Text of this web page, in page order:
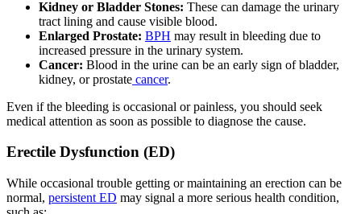
Kidney or Bladder Stones: These can damage the urinary
tract lining and cause visible blood.
Enlarged Prostate: BPH may result in bleeding due to
increased pressure in the urinary system.
Cancer: Blood in the urine can be an early sign of bladder,
kidney, or prostate cancer.
Even if the bleeding is occasional or painless, you should seek
medical attention as soon as possible to diagnose the cause.
Erectile Dysfunction (ED)
While occasional trouble getting or maintaining an erection can be
normal, persistent ED may signal a more serious health condition,